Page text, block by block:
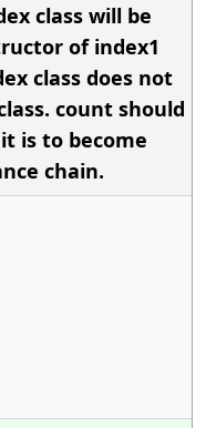
class will be
of index1
class does not
count should
is to become
chain.